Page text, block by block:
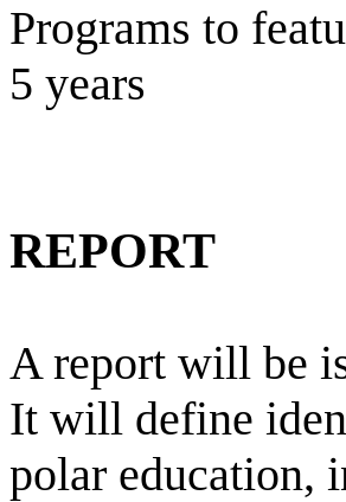
Programs to
5 years
REPORT
A report will be
It will define
polar education,